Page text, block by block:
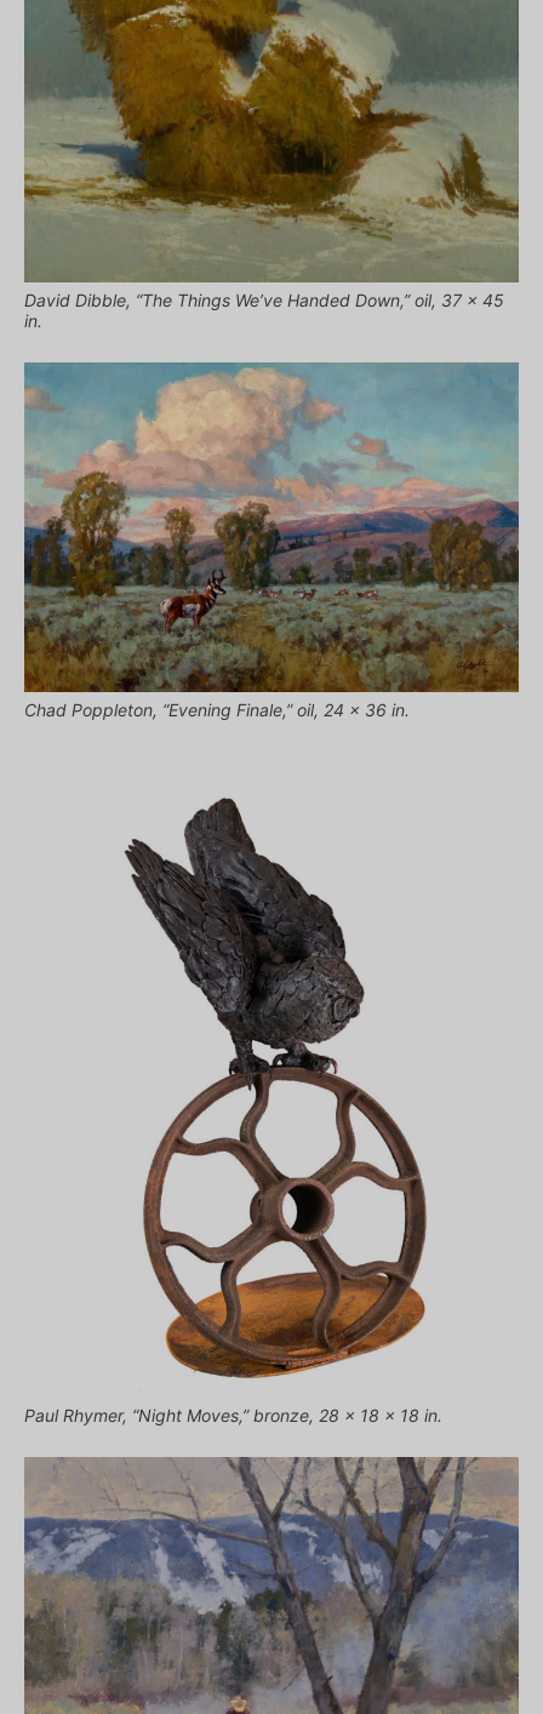
David Dibble, “The Things We’ve Handed Down,” oil, 37 x 45
in.
Chad Poppleton, “Evening Finale,” oil, 24 x 36 in.
Paul Rhymer, “Night Moves,” bronze, 28 x 18 x 18 in.